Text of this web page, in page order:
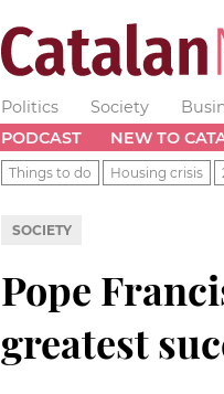
Politics Society
PODCAST
NEW TO
Things to do Housing crisis
SOCIETY
Pope
greatest